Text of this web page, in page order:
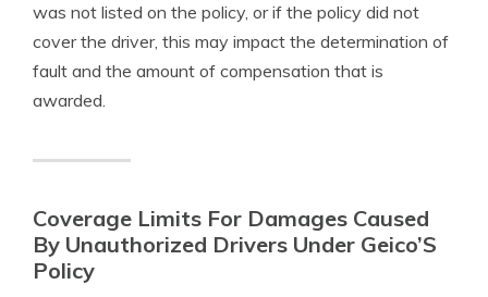
was not listed on the policy, or if the policy did not
cover the driver, this may impact the determination of
fault and the amount of compensation that is
awarded.
Coverage Limits For Damages Caused
By Unauthorized Drivers Under Geico’S
Policy